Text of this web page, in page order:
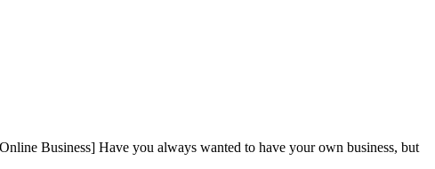
Business] Have you always wanted to have your own business, but